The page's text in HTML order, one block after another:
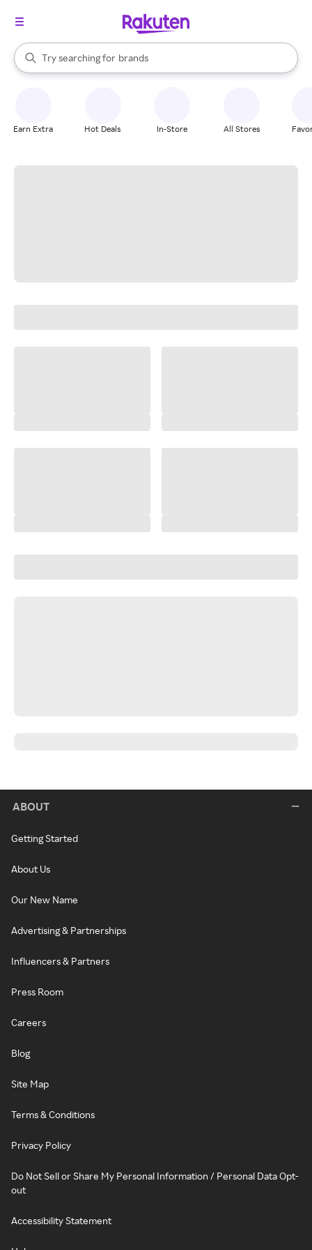
Search Rakuten
Try searching for
stores
brands
groceries
When autocomplete results are available, use the up and down
Earn Extra Hot Deals In-Store All Stores
ABOUT
Getting Started
About Us
Our New Name
Advertising & Partnerships
Influencers & Partners
Press Room
Careers
Blog
Site Map
Terms & Conditions
Privacy Policy
Do Not Sell or Share My Personal Information / Personal Data Opt-
out
Accessibility Statement